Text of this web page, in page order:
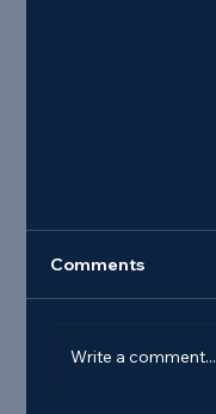
Comments
Write a comment...